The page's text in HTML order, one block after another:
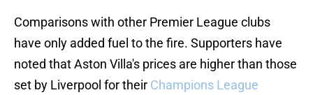
Comparisons with other Premier League clubs
have only added fuel to the fire. Supporters have
noted that Aston Villa's prices are higher than those
set by Liverpool for their Champions League